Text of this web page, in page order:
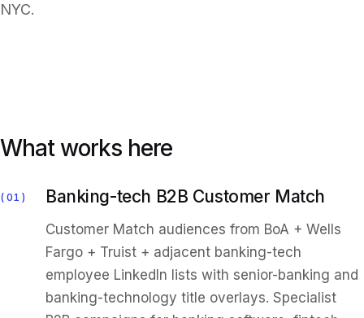
NYC.
What works here
01 Banking-tech B2B Customer Match
Customer Match audiences from BoA + Wells
Fargo + Truist + adjacent banking-tech
employee LinkedIn lists with senior-banking and
banking-technology title overlays. Specialist